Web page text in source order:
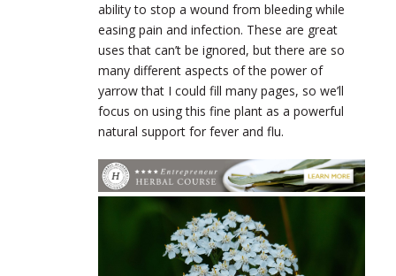
ability to stop a wound from bleeding while
easing pain and infection. These are great
uses that can’t be ignored, but there are so
many different aspects of the power of
yarrow that I could fill many pages, so we’ll
focus on using this fine plant as a powerful
natural support for fever and flu.